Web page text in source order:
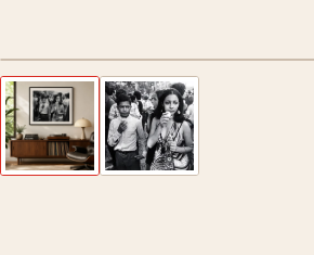
Previous image